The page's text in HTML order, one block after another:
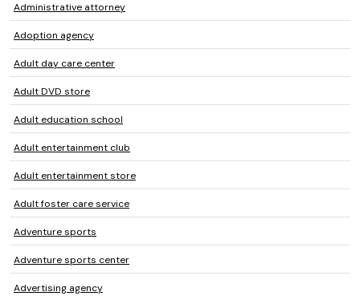
Administrative attorney
Adoption agency
Adult day care center
Adult DVD store
Adult education school
Adult entertainment club
Adult entertainment store
Adult foster care service
Adventure sports
Adventure sports center
Advertising agency